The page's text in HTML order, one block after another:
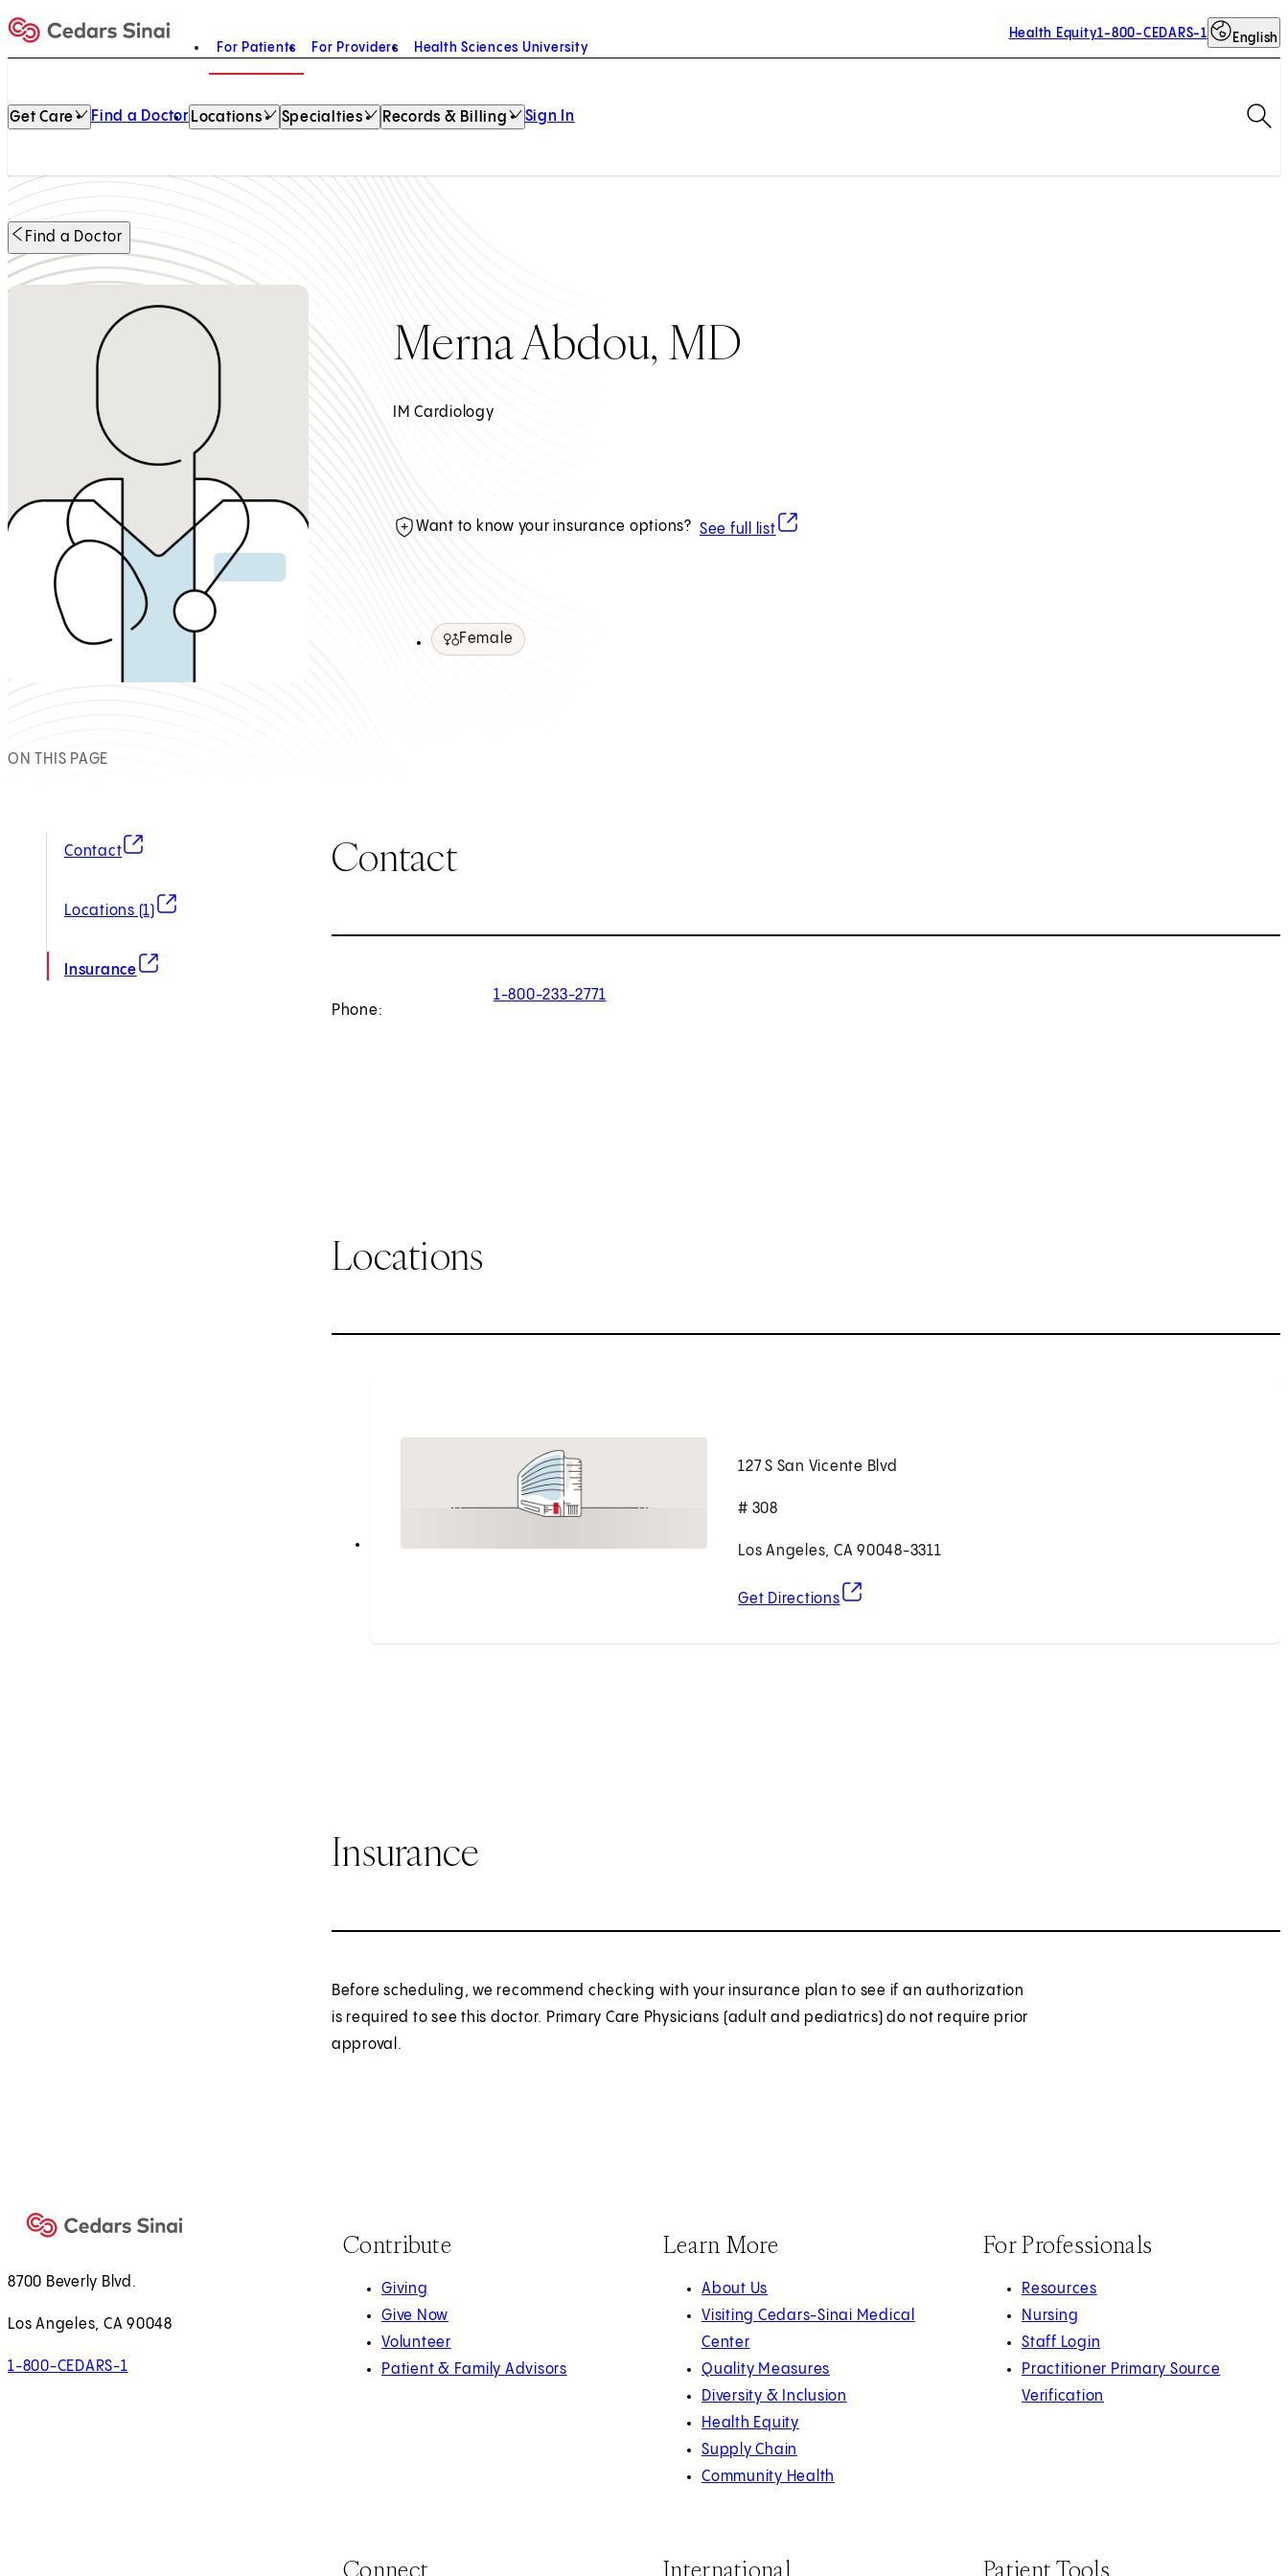
Home
For Patients For Providers Health Sciences University
Health Equity1-800-CEDARS-1 English
Get Care Find a Doctor Locations Specialties Records & Billing Sign In
Find a Doctor
Merna Abdou, MD
IM Cardiology
Want to know your insurance options? See full list
(opens in new tab)
Female
ON THIS PAGE
Contact
(opens in new tab)
Locations (1)
(opens in new tab)
Insurance
(opens in new tab)
Contact
Phone:
1-800-233-2771
Locations
127 S San Vicente Blvd
# 308
Los Angeles, CA 90048-3311
Get Directions
(opens in new tab)
Insurance
Before scheduling, we recommend checking with your insurance plan to see if an authorization
is required to see this doctor. Primary Care Physicians (adult and pediatrics) do not require prior
approval.
8700 Beverly Blvd.
Los Angeles, CA 90048
1-800-CEDARS-1
Contribute
Giving
Give Now
Volunteer
Patient & Family Advisors
Learn More
About Us
Visiting Cedars-Sinai Medical
Center
Quality Measures
Diversity & Inclusion
Health Equity
Supply Chain
Community Health
For Professionals
Resources
Nursing
Staff Login
Practitioner Primary Source
Verification
Connect International Patient Tools